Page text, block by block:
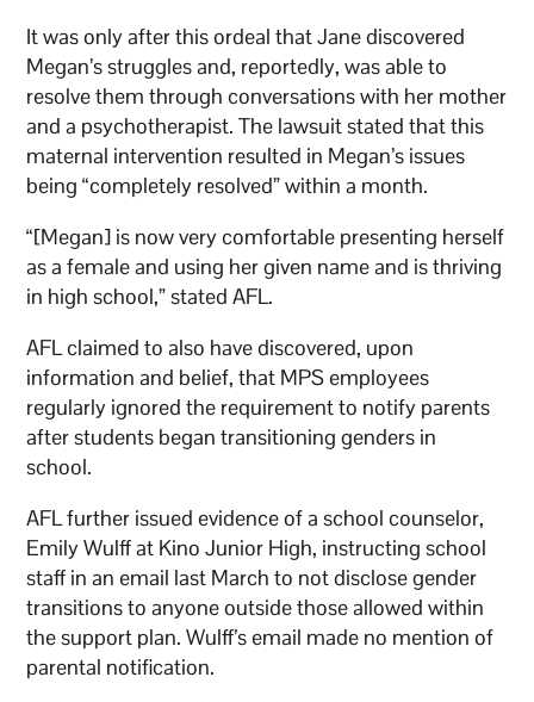
It was only after this ordeal that Jane discovered
Megan’s struggles and, reportedly, was able to
resolve them through conversations with her mother
and a psychotherapist. The lawsuit stated that this
maternal intervention resulted in Megan’s issues
being “completely resolved” within a month.
“[Megan] is now very comfortable presenting herself
as a female and using her given name and is thriving
in high school,” stated AFL.
AFL claimed to also have discovered, upon
information and belief, that MPS employees
regularly ignored the requirement to notify parents
after students began transitioning genders in
school.
AFL further issued evidence of a school counselor,
Emily Wulff at Kino Junior High, instructing school
staff in an email last March to not disclose gender
transitions to anyone outside those allowed within
the support plan. Wulff’s email made no mention of
parental notification.